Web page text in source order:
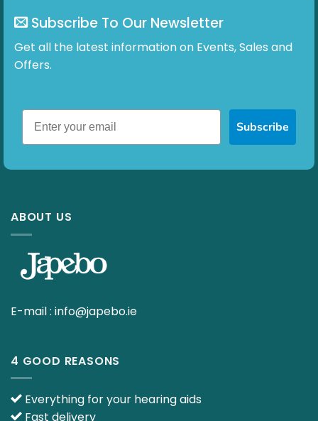
Subscribe To Our Newsletter
Get all the latest information on Events, Sales and
Offers.
Subscribe
ABOUT US
E-mail : info@japebo.ie
4 GOOD REASONS
Everything for your hearing aids
Fast delivery